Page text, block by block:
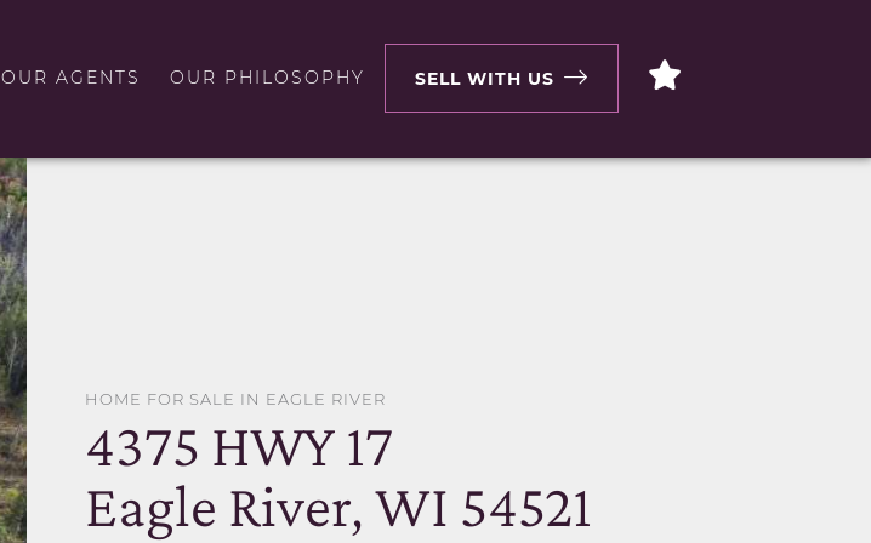
OUR AGENTS OUR PHILOSOPHY SELL WITH US
HOME FOR SALE IN EAGLE RIVER
4375 HWY 17
Eagle River, WI 54521